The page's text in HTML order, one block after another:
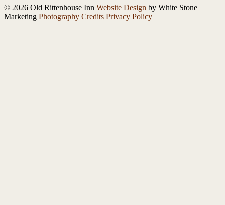
© 2026 Old Rittenhouse Inn Website Design by White Stone
Marketing Photography Credits Privacy Policy